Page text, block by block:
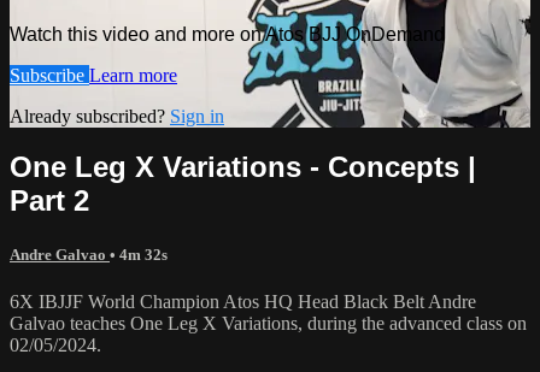
Watch this video and more on Atos BJJ OnDemand
Subscribe Learn more
Already subscribed? Sign in
One Leg X Variations - Concepts |
Part 2
Andre Galvao • 4m 32s
6X IBJJF World Champion Atos HQ Head Black Belt Andre
Galvao teaches One Leg X Variations, during the advanced class on
02/05/2024.